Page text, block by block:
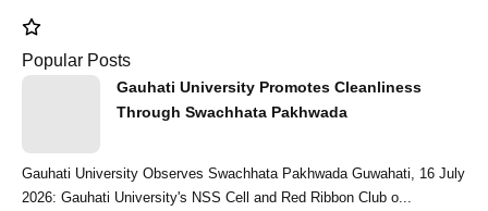
Popular Posts
Gauhati University Promotes Cleanliness
Through Swachhata Pakhwada
Gauhati University Observes Swachhata Pakhwada Guwahati, 16 July
2026: Gauhati University's NSS Cell and Red Ribbon Club o...